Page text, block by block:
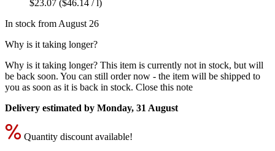
$23.07 ($46.14 / l)
In stock from August 26
Why is it taking longer?
Why is it taking longer? This item is currently not in stock, but will
be back soon. You can still order now - the item will be shipped to
you as soon as it is back in stock. Close this note
Delivery estimated by Monday, 31 August
Quantity discount available!